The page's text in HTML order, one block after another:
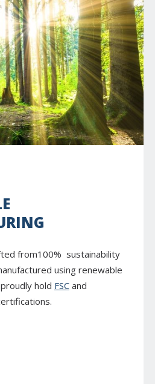
from100% sustainability
using renewable
hold FSC and